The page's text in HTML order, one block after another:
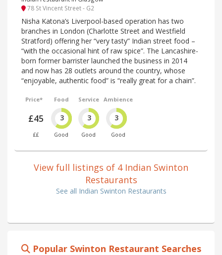
78 St Vincent Street - G2
Nisha Katona’s Liverpool-based operation has two
branches in London (Charlotte Street and Westfield
Stratford) offering her “very tasty” Indian street food –
“with the occasional hint of raw spice”. The Lancashire-
born former barrister launched the business in 2014
and now has 28 outlets around the country, whose
“enjoyable, authentic food” is “really great for a chain”.
Price*
£45
££
Food
3
Good
Service
3
Good
Ambience
3
Good
View full listings of 4 Indian Swinton
Restaurants
See all Indian Swinton Restaurants
Popular Swinton Restaurant Searches